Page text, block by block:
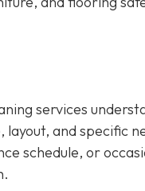
services
layout, and specific
schedule, or